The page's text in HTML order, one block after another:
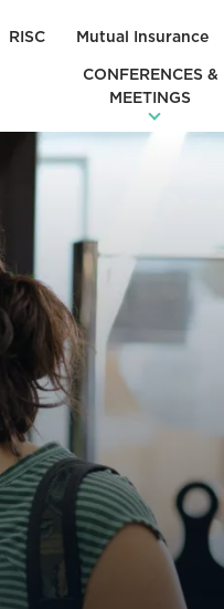
RISC Mutual Insurance
CONFERENCES &
MEETINGS